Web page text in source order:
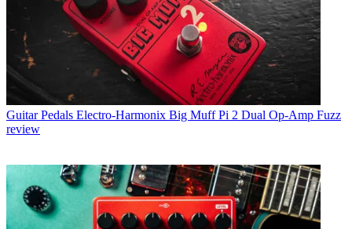
Guitar Pedals Electro-Harmonix Big Muff Pi 2 Dual Op-Amp Fuzz
review